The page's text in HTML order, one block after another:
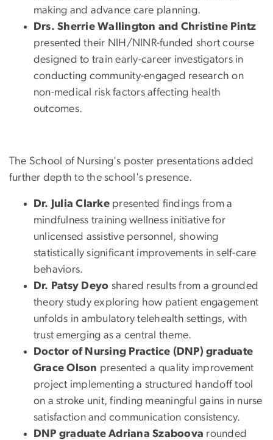
making and advance care planning.
Drs. Sherrie Wallington and Christine Pintz
presented their NIH/NINR-funded short course
designed to train early-career investigators in
conducting community-engaged research on
non-medical risk factors affecting health
outcomes.
The School of Nursing's poster presentations added
further depth to the school's presence.
Dr. Julia Clarke presented findings from a
mindfulness training wellness initiative for
unlicensed assistive personnel, showing
statistically significant improvements in self-care
behaviors.
Dr. Patsy Deyo shared results from a grounded
theory study exploring how patient engagement
unfolds in ambulatory telehealth settings, with
trust emerging as a central theme.
Doctor of Nursing Practice (DNP) graduate
Grace Olson presented a quality improvement
project implementing a structured handoff tool
on a stroke unit, finding meaningful gains in nurse
satisfaction and communication consistency.
DNP graduate Adriana Szaboova rounded